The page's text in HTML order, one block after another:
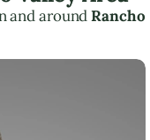
and aroundRancho